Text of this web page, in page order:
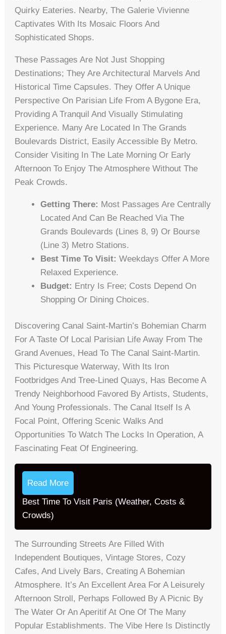
Quirky Eateries. Nearby, The Galerie Vivienne
Captivates With Its Mosaic Floors And
Sophisticated Shops.
These Passages Are Not Just Shopping
Destinations; They Are Architectural Marvels And
Historical Time Capsules. They Offer A Unique
Perspective On Parisian Life From A Bygone Era,
Providing A Tranquil And Visually Stimulating
Experience. Many Are Located In The Grands
Boulevards District, Easily Accessible By Metro.
Consider Visiting In The Late Morning Or Early
Afternoon To Enjoy The Atmosphere Without The
Peak Crowds.
Getting There: Most Passages Are Centrally
Located And Can Be Reached Via The
Grands Boulevards (Lines 8, 9) Or Bourse
(Line 3) Metro Stations.
Best Time To Visit: Weekdays Offer A More
Relaxed Experience.
Budget: Entry Is Free; Costs Depend On
Shopping Or Dining Choices.
Discovering Canal Saint-Martin’s Bohemian Charm
For A Taste Of Local Parisian Life Away From The
Grand Avenues, Head To The Canal Saint-Martin.
This Picturesque Waterway, With Its Iron
Footbridges And Tree-Lined Quays, Has Become A
Trendy Neighborhood Favored By Artists, Students,
And Young Professionals. The Canal Itself Is A
Focal Point, Offering Scenic Walks And
Opportunities To Watch The Locks In Operation, A
Fascinating Feat Of Engineering.
Read More
Best Time To Visit Paris (Weather, Costs &
Crowds)
The Surrounding Streets Are Filled With
Independent Boutiques, Vintage Stores, Cozy
Cafes, And Lively Bars, Creating A Bohemian
Atmosphere. It’s An Excellent Area For A Leisurely
Afternoon Stroll, Perhaps Followed By A Picnic By
The Water Or An Aperitif At One Of The Many
Popular Establishments. The Vibe Here Is Distinctly